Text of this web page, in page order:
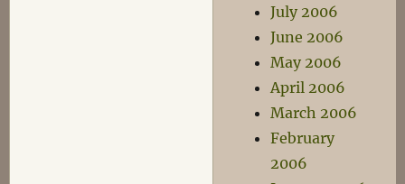
July 2006
June 2006
May 2006
April 2006
March 2006
February
2006